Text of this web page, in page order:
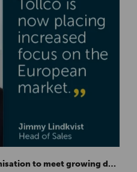
Tollco strengthens its organisation to meet growing demand in Europe